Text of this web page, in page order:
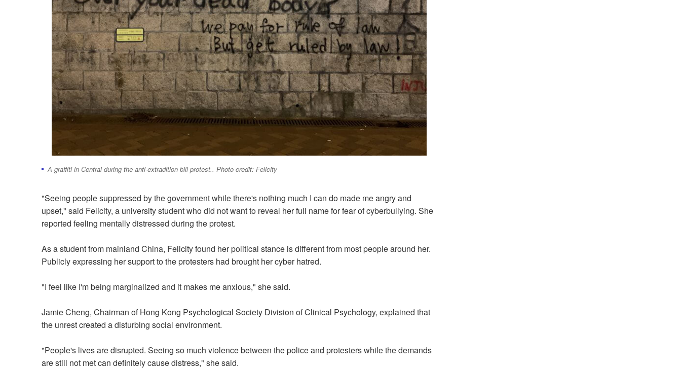
A graffiti in Central during the anti-extradition bill protest.. Photo credit: Felicity
"Seeing people suppressed by the government while there's nothing much I can do made me angry and
upset," said Felicity, a university student who did not want to reveal her full name for fear of cyberbullying. She
reported feeling mentally distressed during the protest.
As a student from mainland China, Felicity found her political stance is different from most people around her.
Publicly expressing her support to the protesters had brought her cyber hatred.
"I feel like I'm being marginalized and it makes me anxious," she said.
Jamie Cheng, Chairman of Hong Kong Psychological Society Division of Clinical Psychology, explained that
the unrest created a disturbing social environment.
"People's lives are disrupted. Seeing so much violence between the police and protesters while the demands
are still not met can definitely cause distress," she said.